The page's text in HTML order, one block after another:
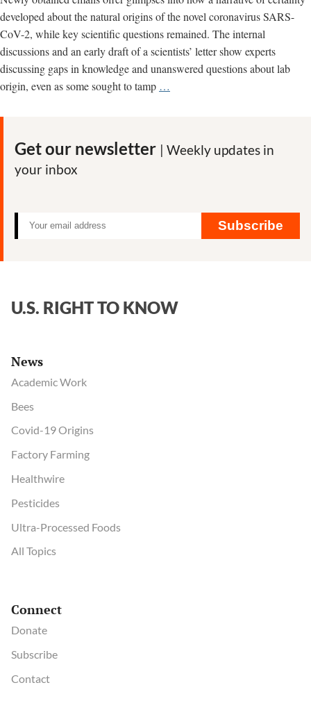
developed about the natural origins of the novel coronavirus SARS-
CoV-2, while key scientific questions remained. The internal
discussions and an early draft of a scientists’ letter show experts
discussing gaps in knowledge and unanswered questions about lab
origin, even as some sought to tamp …
deliberations
Get our newsletter | Weekly updates in
your inbox
Subscribe
U.S. RIGHT TO KNOW
News
Academic Work
Bees
Covid-19 Origins
Factory Farming
Healthwire
Pesticides
Ultra-Processed Foods
All Topics
Connect
Donate
Subscribe
Contact